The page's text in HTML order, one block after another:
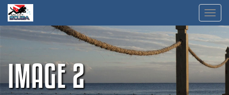
Skip
content
IMAGE 2